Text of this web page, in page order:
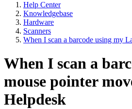
Help Center
Knowledgebase
Hardware
Scanners
When I scan a barcode using my
When I scan a
mouse pointer
Helpdesk